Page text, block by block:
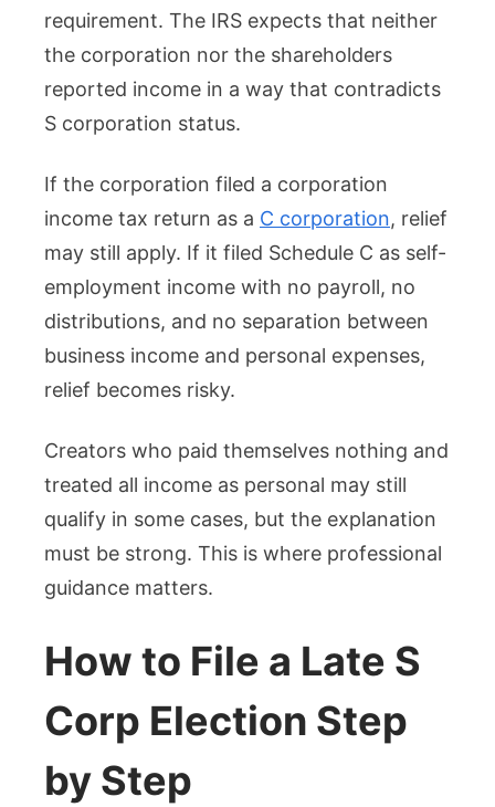
requirement. The IRS expects that neither
the corporation nor the shareholders
reported income in a way that contradicts
S corporation status.
If the corporation filed a corporation
income tax return as a C corporation, relief
may still apply. If it filed Schedule C as self-
employment income with no payroll, no
distributions, and no separation between
business income and personal expenses,
relief becomes risky.
Creators who paid themselves nothing and
treated all income as personal may still
qualify in some cases, but the explanation
must be strong. This is where professional
guidance matters.
How to File a Late S
Corp Election Step
by Step